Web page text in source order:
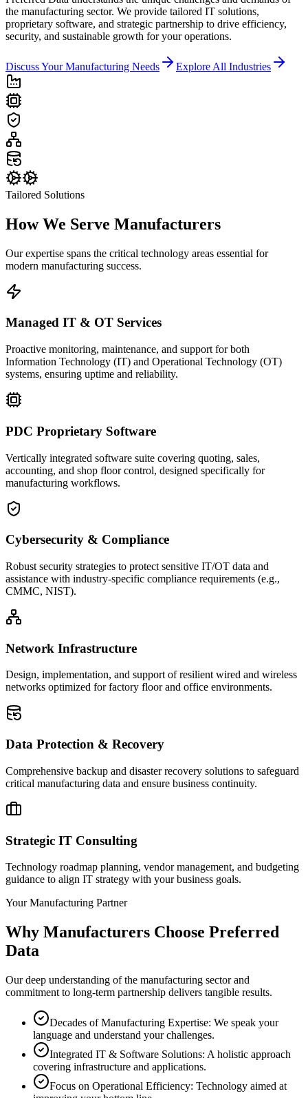
the manufacturing sector. We provide tailored IT solutions,
proprietary software, and strategic partnership to drive efficiency,
security, and sustainable growth for your operations.
Discuss Your Manufacturing Needs Explore All Industries
Tailored Solutions
How We Serve Manufacturers
Our expertise spans the critical technology areas essential for
modern manufacturing success.
Managed IT & OT Services
Proactive monitoring, maintenance, and support for both
Information Technology (IT) and Operational Technology (OT)
systems, ensuring uptime and reliability.
PDC Proprietary Software
Vertically integrated software suite covering quoting, sales,
accounting, and shop floor control, designed specifically for
manufacturing workflows.
Cybersecurity & Compliance
Robust security strategies to protect sensitive IT/OT data and
assistance with industry-specific compliance requirements (e.g.,
CMMC, NIST).
Network Infrastructure
Design, implementation, and support of resilient wired and wireless
networks optimized for factory floor and office environments.
Data Protection & Recovery
Comprehensive backup and disaster recovery solutions to safeguard
critical manufacturing data and ensure business continuity.
Strategic IT Consulting
Technology roadmap planning, vendor management, and budgeting
guidance to align IT strategy with your business goals.
Your Manufacturing Partner
Why Manufacturers Choose Preferred
Data
Our deep understanding of the manufacturing sector and
commitment to long-term partnership delivers tangible results.
Decades of Manufacturing Expertise: We speak your
language and understand your challenges.
Integrated IT & Software Solutions: A holistic approach
covering infrastructure and applications.
Focus on Operational Efficiency: Technology aimed at